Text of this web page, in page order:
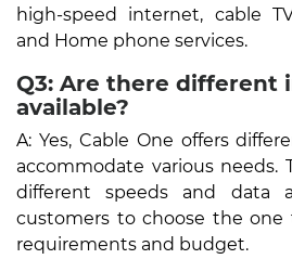
high-speed internet, cable
and Home phone services.
Q3: Are there different
available?
A: Yes, Cable One offers
accommodate various needs.
different speeds and data
customers to choose the
requirements and budget.